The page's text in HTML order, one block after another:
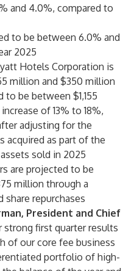
and 4.0%, compared to
to be between 6.0% and
2025
Hotels Corporation is
million and $350 million
be between $1,155
of 13% to 18%,
adjusting for the
acquired as part of the
sold in 2025
are projected to be
million through a
repurchases
President and Chief
strong first quarter results
of our core fee business
portfolio of high-